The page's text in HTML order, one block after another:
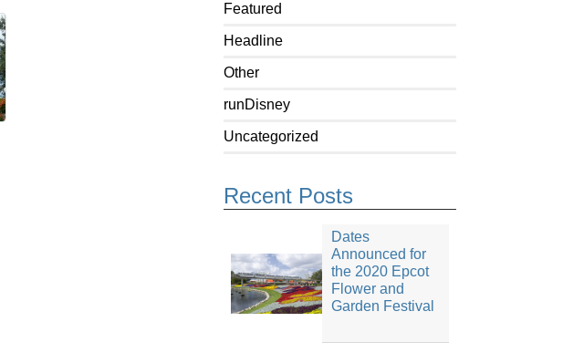
Featured
Headline
Other
runDisney
Uncategorized
Recent Posts
Dates
Announced for
the 2020 Epcot
Flower and
Garden Festival